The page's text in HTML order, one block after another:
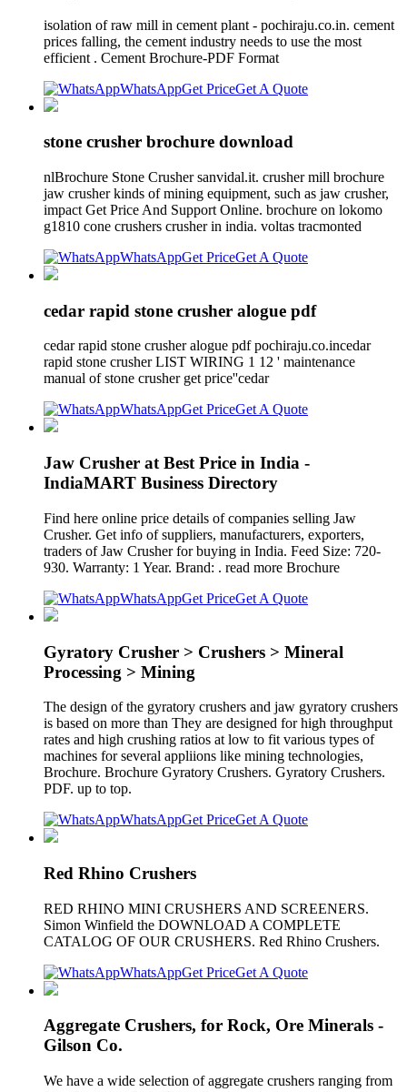
isolation of raw mill in cement plant - pochiraju.co.in. cement
prices falling, the cement industry needs to use the most
efficient . Cement Brochure-PDF Format
WhatsAppGet PriceGet A Quote
stone crusher brochure download
nlBrochure Stone Crusher sanvidal.it. crusher mill brochure
jaw crusher kinds of mining equipment, such as jaw crusher,
impact Get Price And Support Online. brochure on lokomo
g1810 cone crushers crusher in india. voltas tracmonted
WhatsAppGet PriceGet A Quote
cedar rapid stone crusher alogue pdf
cedar rapid stone crusher alogue pdf pochiraju.co.incedar
rapid stone crusher LIST WIRING 1 12 ' maintenance
manual of stone crusher get price''cedar
WhatsAppGet PriceGet A Quote
Jaw Crusher at Best Price in India -
IndiaMART Business Directory
Find here online price details of companies selling Jaw
Crusher. Get info of suppliers, manufacturers, exporters,
traders of Jaw Crusher for buying in India. Feed Size: 720-
930. Warranty: 1 Year. Brand: . read more Brochure
WhatsAppGet PriceGet A Quote
Gyratory Crusher > Crushers > Mineral
Processing > Mining
The design of the gyratory crushers and jaw gyratory crushers
is based on more than They are designed for high throughput
rates and high crushing ratios at low to fit various types of
machines for several appliions like mining technologies,
Brochure. Brochure Gyratory Crushers. Gyratory Crushers.
PDF. up to top.
WhatsAppGet PriceGet A Quote
Red Rhino Crushers
RED RHINO MINI CRUSHERS AND SCREENERS.
Simon Winfield the DOWNLOAD A COMPLETE
CATALOG OF OUR CRUSHERS. Red Rhino Crushers.
WhatsAppGet PriceGet A Quote
Aggregate Crushers, for Rock, Ore Minerals -
Gilson Co.
We have a wide selection of aggregate crushers ranging from